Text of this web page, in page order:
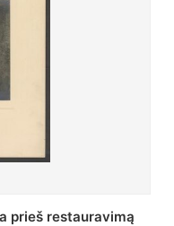
bibliotekos